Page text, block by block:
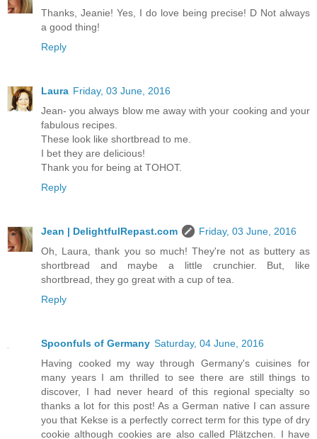
Thanks, Jeanie! Yes, I do love being precise! D Not always
a good thing!
Reply
Laura Friday, 03 June, 2016
Jean- you always blow me away with your cooking and your
fabulous recipes.
These look like shortbread to me.
I bet they are delicious!
Thank you for being at TOHOT.
Reply
Jean | DelightfulRepast.com
Friday, 03 June, 2016
Oh, Laura, thank you so much! They're not as buttery as
shortbread and maybe a little crunchier. But, like
shortbread, they go great with a cup of tea.
Reply
Spoonfuls of Germany Saturday, 04 June, 2016
Having cooked my way through Germany's cuisines for
many years I am thrilled to see there are still things to
discover, I had never heard of this regional specialty so
thanks a lot for this post! As a German native I can assure
you that Kekse is a perfectly correct term for this type of dry
cookie although cookies are also called Plätzchen. I have